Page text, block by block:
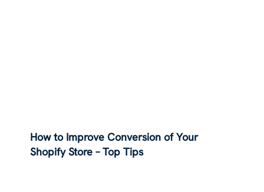
How to Improve Conversion of Your
Shopify Store – Top Tips